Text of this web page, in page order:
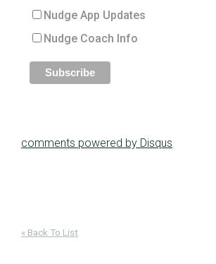
Nudge App Updates
Nudge Coach Info
comments powered by Disqus
« Back To List